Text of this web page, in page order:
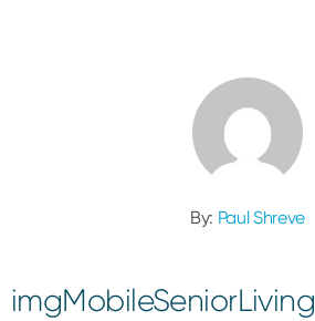
By: Paul Shreve
imgMobileSeniorLiving